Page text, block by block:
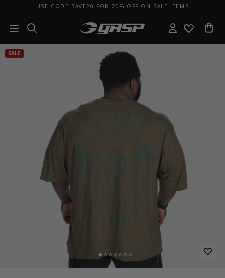
USE CODE SAVE20 FOR 20% OFF ON SALE ITEMS
SALE